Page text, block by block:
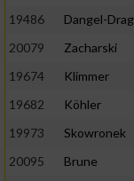
19486
Dangel-
20079
Zacharski
19674
Klimmer
19682
Köhler
19973
Skowronek
20095
Brune
IAB-Besonderheiten:
Geräte anhand